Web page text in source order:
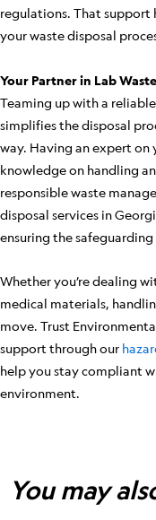
regulations. That support
your waste disposal
Your Partner in Lab
Teaming up with a
simplifies the disposal
way. Having an expert on
knowledge on handling
responsible waste
disposal services in
ensuring the
Whether you’re dealing
medical materials,
move. Trust
support through our
help you stay compliant
environment.
You may